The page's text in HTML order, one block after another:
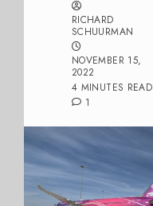
RICHARD
SCHUURMAN
NOVEMBER 15,
2022
4 MINUTES READ
1